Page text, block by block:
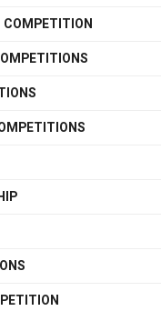
COMPETITION